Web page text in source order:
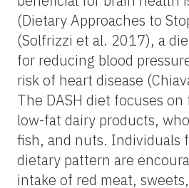
(Dietary Approaches to
(Solfrizzi et al. 2017), a
for reducing blood
risk of heart disease
The DASH diet focuses
low-fat dairy products,
fish, and nuts. Individuals
dietary pattern are
intake of red meat,